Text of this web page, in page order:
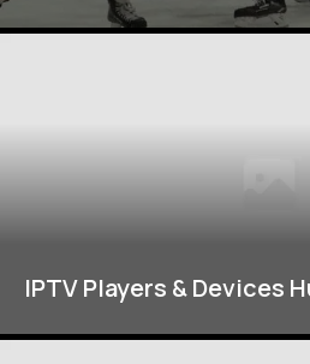
IPTV Players & Devices